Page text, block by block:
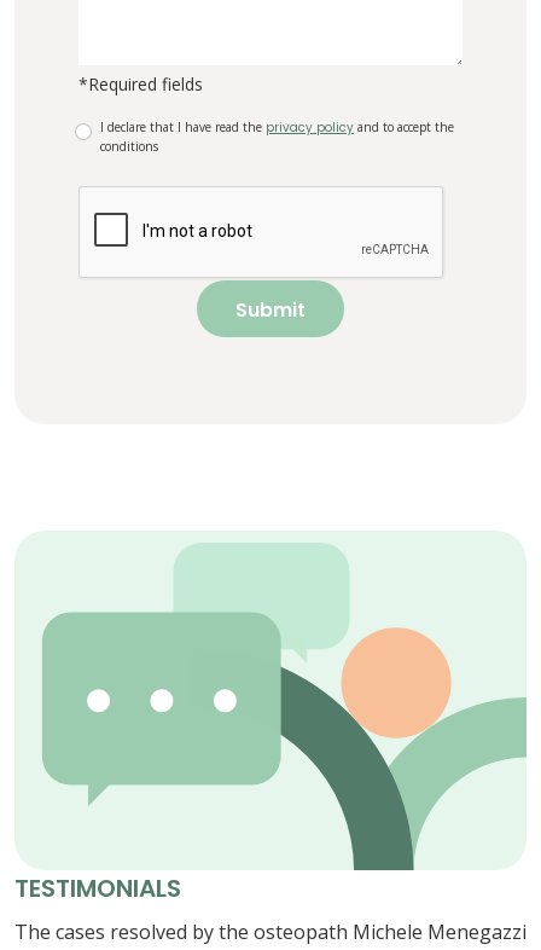
*Required fields
I declare that I have read the privacy policy and to accept the
conditions
Submit
TESTIMONIALS
The cases resolved by the osteopath Michele Menegazzi